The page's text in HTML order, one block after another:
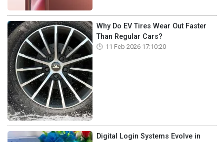
Why Do EV Tires Wear Out Faster
Than Regular Cars?
11 Feb 2026 17:10:20
Digital Login Systems Evolve in